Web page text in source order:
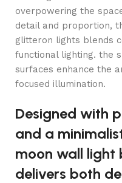
overpowering the
detail and proportion,
glitteron lights blends
functional lighting. the
surfaces enhance the
focused illumination.
Designed with
and a
moon wall light
delivers both